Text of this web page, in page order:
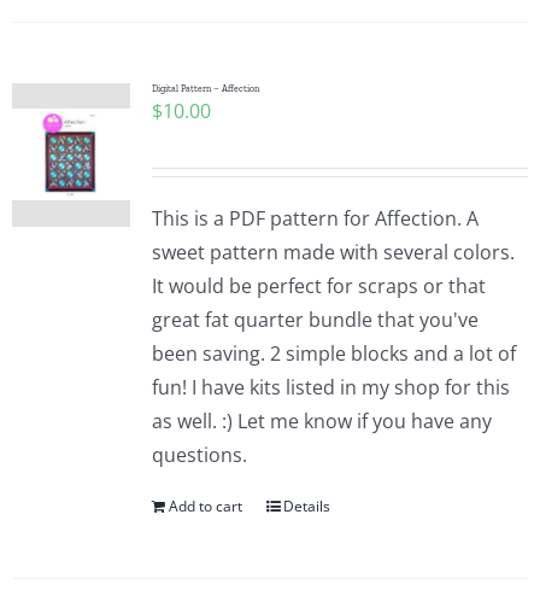
Digital Pattern – Affection
$10.00
This is a PDF pattern for Affection. A
sweet pattern made with several colors.
It would be perfect for scraps or that
great fat quarter bundle that you've
been saving. 2 simple blocks and a lot of
fun! I have kits listed in my shop for this
as well. :) Let me know if you have any
questions.
Add to cart Details